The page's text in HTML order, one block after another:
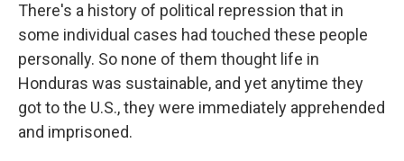
There's a history of political repression that in
some individual cases had touched these people
personally. So none of them thought life in
Honduras was sustainable, and yet anytime they
got to the U.S., they were immediately apprehended
and imprisoned.